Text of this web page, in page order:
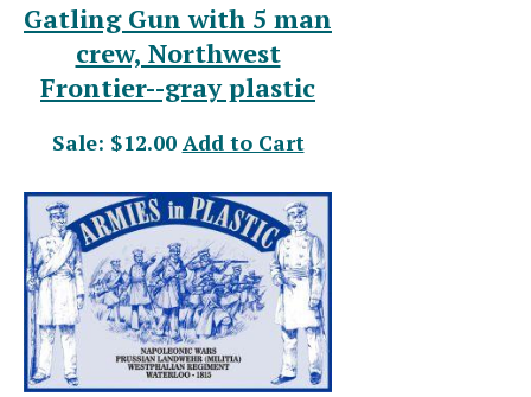
Gatling Gun with 5 man
crew, Northwest
Frontier--gray plastic
Sale: $12.00 Add to Cart